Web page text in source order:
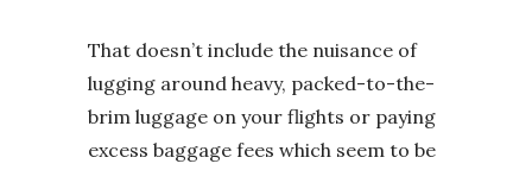
That doesn’t include the nuisance of
lugging around heavy, packed-to-the-
brim luggage on your flights or paying
excess baggage fees which seem to be